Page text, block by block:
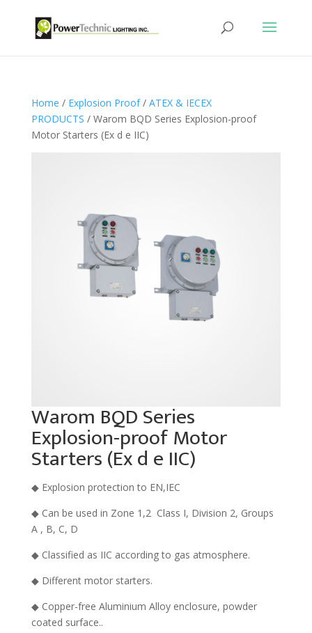
Home / Explosion Proof/ ATEX & IECEX
PRODUCTS / Warom BQD Series Explosion-proof
Motor Starters (Ex d e IIC)
Warom BQD Series
Explosion-proof Motor
Starters (Ex d e IIC)
◆ Explosion protection to EN,IEC
◆ Can be used in Zone 1,2 Class I, Division 2, Groups
A , B, C, D
◆ Classified as IIC according to gas atmosphere.
◆ Different motor starters.
◆ Copper-free Aluminium Alloy enclosure, powder
coated surface..